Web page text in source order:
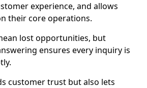
experience, and allows
their core operations.
lost opportunities, but
ensures every inquiry is
customer trust but also lets